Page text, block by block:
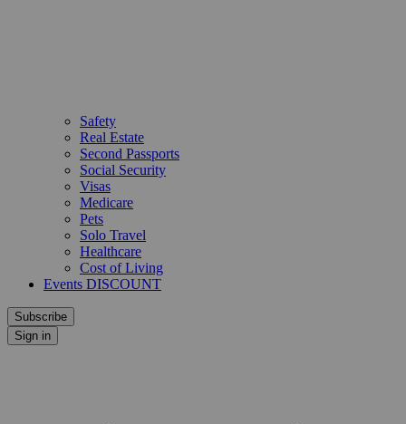
Safety
Real Estate
Second Passports
Social Security
Visas
Medicare
Pets
Solo Travel
Healthcare
Cost of Living
Events DISCOUNT
Subscribe
Sign in